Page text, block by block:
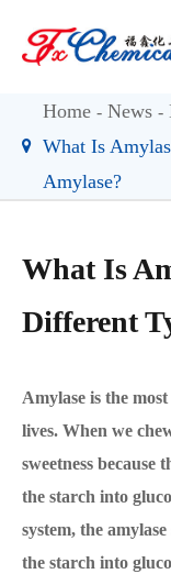
Home News
What Is
Amylase?
What Is
Different
Amylase is the
lives. When we
sweetness because
the starch into
system, the
the starch into